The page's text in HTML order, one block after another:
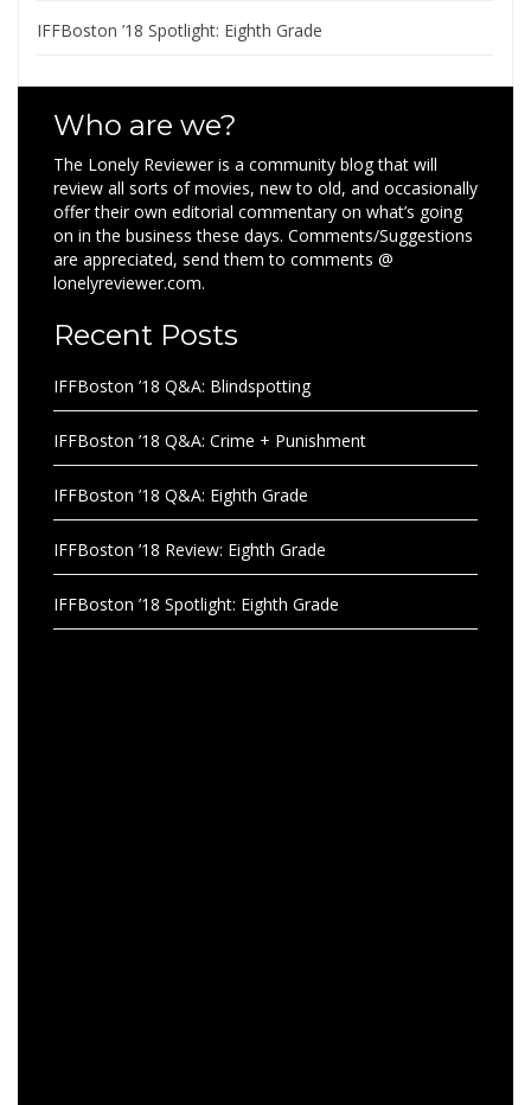
IFFBoston ’18 Spotlight: Eighth Grade
Who are we?
The Lonely Reviewer is a community blog that will
review all sorts of movies, new to old, and occasionally
offer their own editorial commentary on what’s going
on in the business these days. Comments/Suggestions
are appreciated, send them to comments @
lonelyreviewer.com.
Recent Posts
IFFBoston ’18 Q&A: Blindspotting
IFFBoston ’18 Q&A: Crime + Punishment
IFFBoston ’18 Q&A: Eighth Grade
IFFBoston ’18 Review: Eighth Grade
IFFBoston ’18 Spotlight: Eighth Grade